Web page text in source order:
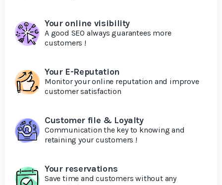
Your online visibility
A good SEO always guarantees more
customers !
Your E-Reputation
Monitor your online reputation and improve
customer satisfaction
Customer file & Loyalty
Communication the key to knowing and
retaining your customers !
Your reservations
Save time and customers without any